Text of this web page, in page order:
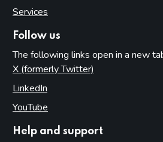
Services
Follow us
The following links open in a new
X (formerly Twitter)
LinkedIn
YouTube
Help and support